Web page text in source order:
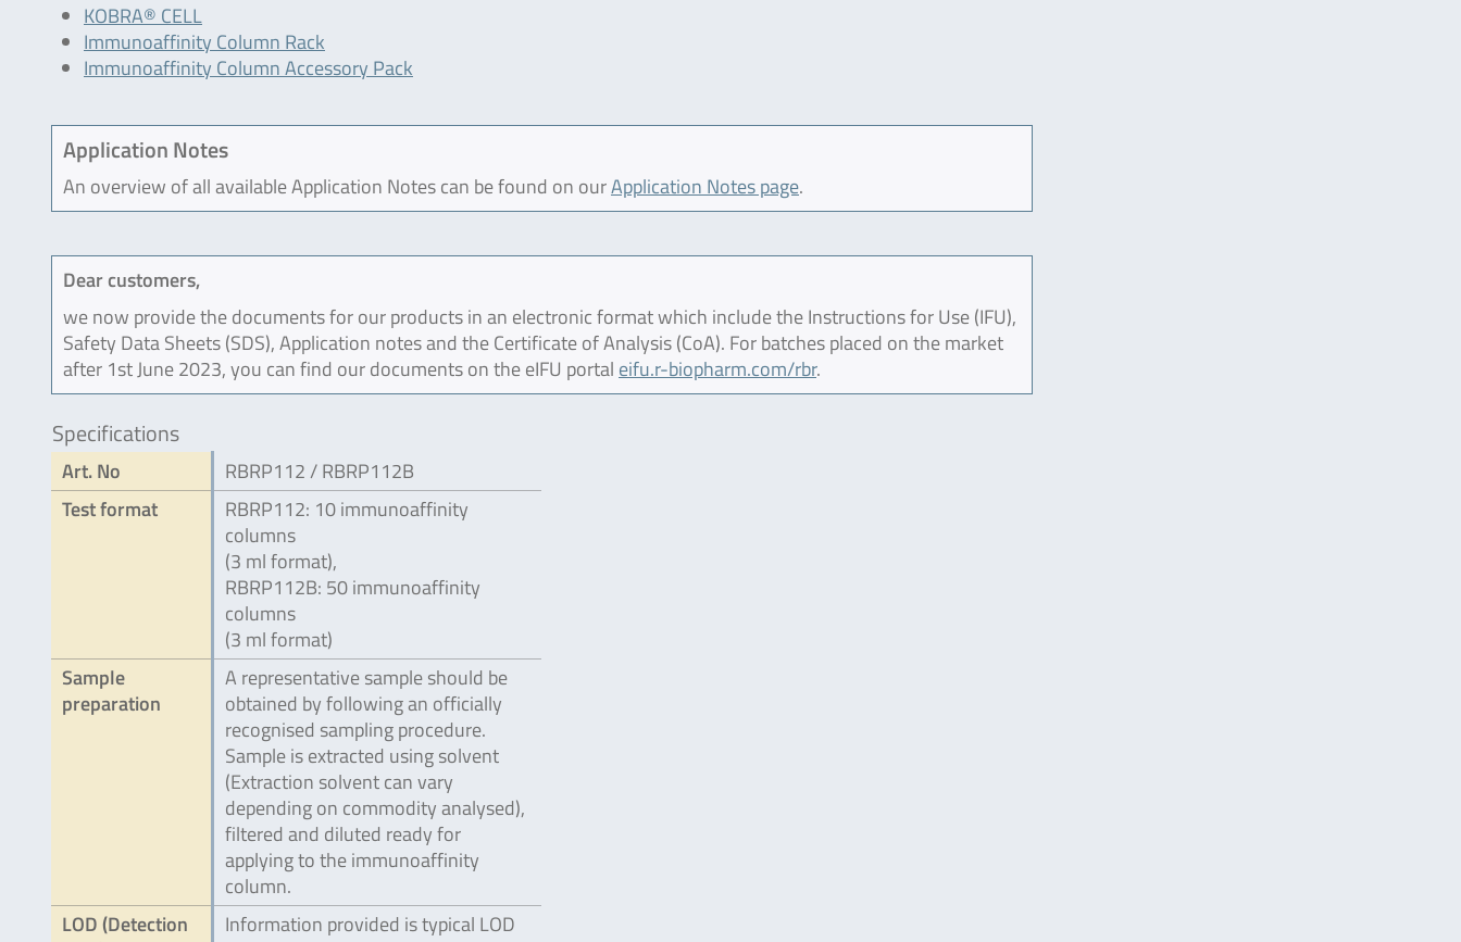
KOBRA® CELL
Immunoaffinity Column Rack
Immunoaffinity Column Accessory Pack
Application Notes
An overview of all available Application Notes can be found on ourApplication Notes page.
Dear customers,
we now provide the documents for our products in an electronic format which include the Instructions for Use (IFU),
Safety Data Sheets (SDS), Application notes and the Certificate of Analysis (CoA). For batches placed on the market
after 1st June 2023, you can find our documents on the eIFU portal eifu.r-biopharm.com/rbr.
Specifications
Art. No
RBRP112 / RBRP112B
Test format
RBRP112: 10 immunoaffinity
columns
(3 ml format),
RBRP112B: 50 immunoaffinity
columns
(3 ml format)
Sample
preparation
A representative sample should be
obtained by following an officially
recognised sampling procedure.
Sample is extracted using solvent
(Extraction solvent can vary
depending on commodity analysed),
filtered and diluted ready for
applying to the immunoaffinity
column.
LOD (Detection
Information provided is typical LOD